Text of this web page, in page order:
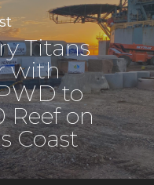
Titans
with
to
Reef on
Coast